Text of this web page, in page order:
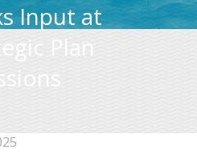
Input at
Plan